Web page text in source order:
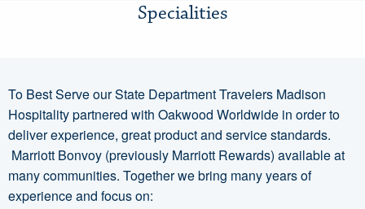
Specialities
To Best Serve our State Department Travelers Madison
Hospitality partnered with Oakwood Worldwide in order to
deliver experience, great product and service standards.
Marriott Bonvoy (previously Marriott Rewards) available at
many communities. Together we bring many years of
experience and focus on: